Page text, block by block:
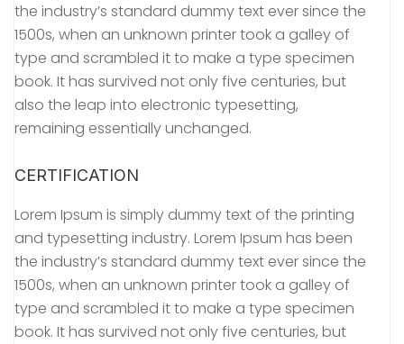
the industry’s standard dummy text ever since the
1500s, when an unknown printer took a galley of
type and scrambled it to make a type specimen
book. It has survived not only five centuries, but
also the leap into electronic typesetting,
remaining essentially unchanged.
CERTIFICATION
Lorem Ipsum is simply dummy text of the printing
and typesetting industry. Lorem Ipsum has been
the industry’s standard dummy text ever since the
1500s, when an unknown printer took a galley of
type and scrambled it to make a type specimen
book. It has survived not only five centuries, but